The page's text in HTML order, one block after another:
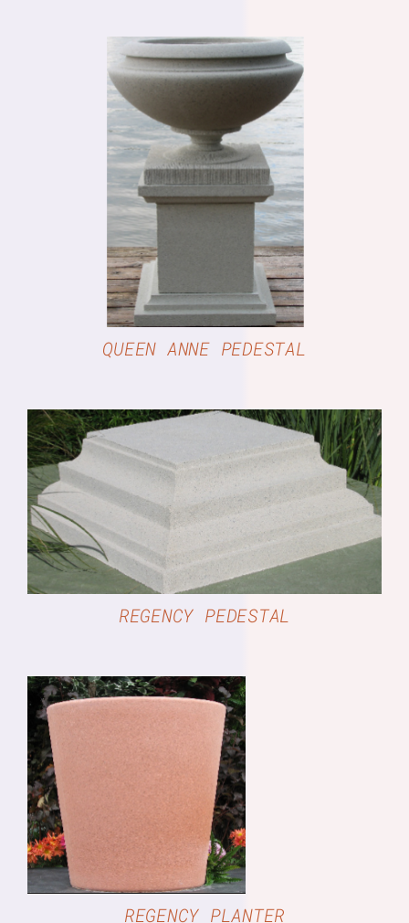
DETAILS
QUEEN ANNE PEDESTAL
DETAILS
REGENCY PEDESTAL
DETAILS
REGENCY PLANTER